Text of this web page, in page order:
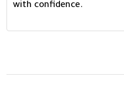
with confidence.